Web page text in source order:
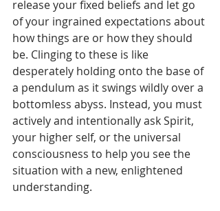
release your fixed beliefs and let go
of your ingrained expectations about
how things are or how they should
be. Clinging to these is like
desperately holding onto the base of
a pendulum as it swings wildly over a
bottomless abyss. Instead, you must
actively and intentionally ask Spirit,
your higher self, or the universal
consciousness to help you see the
situation with a new, enlightened
understanding.